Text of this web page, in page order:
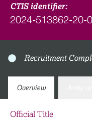
CTIS identifier:
2024-513862-20-
Recruitment
Overview
Official Title